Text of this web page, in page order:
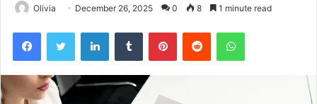
Olivia December 26, 2025 0 8 1 minute read
FacebookTwitter LinkedInTumblr PinterestReddit WhatsApp